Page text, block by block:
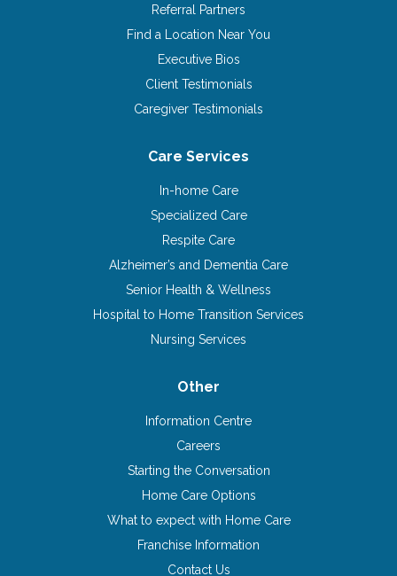
Referral Partners
Find a Location Near You
Executive Bios
Client Testimonials
Caregiver Testimonials
Care Services
In-home Care
Specialized Care
Respite Care
Alzheimer’s and Dementia Care
Senior Health & Wellness
Hospital to Home Transition Services
Nursing Services
Other
Information Centre
Careers
Starting the Conversation
Home Care Options
What to expect with Home Care
Franchise Information
Contact Us